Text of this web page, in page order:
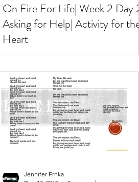
On Fire For Life| Week 2 Day 2|
Asking for Help| Activity for the
Heart
Jennifer Frnka